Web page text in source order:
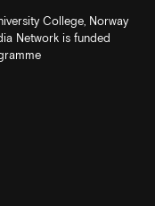
College, Norway
Network is funded